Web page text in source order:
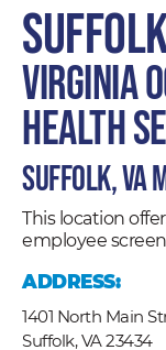
Virginia
Health
Suffolk, VA
This location
employee
ADDRESS:
1401 North Main
Suffolk, VA23434